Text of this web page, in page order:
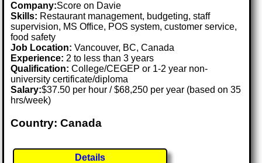
Company:Score on Davie
Skills: Restaurant management, budgeting, staff
supervision, MS Office, POS system, customer service,
food safety
Job Location:Vancouver, BC, Canada
Experience: 2 to less than 3 years
Qualification: College/CEGEP or 1-2 year non-
university certificate/diploma
Salary:$37.50 per hour / $68,250 per year (based on 35
hrs/week)
Country: Canada
Details